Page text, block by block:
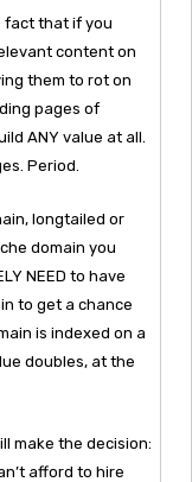
fact that if you
content on
them to rot on
pages of
ANY value at all.
Period.
longtailed or
domain you
NEED to have
to get a chance
is indexed on a
doubles, at the
make the decision:
afford to hire